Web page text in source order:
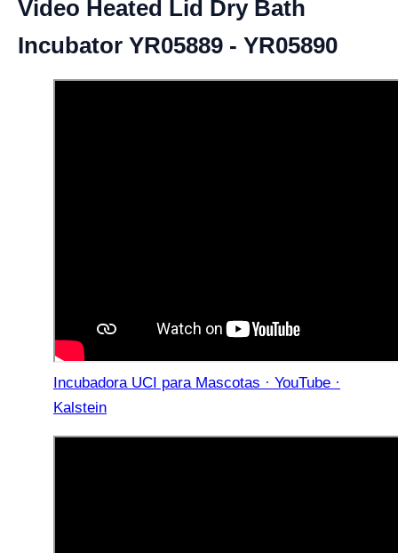
Video Heated Lid Dry Bath
Incubator YR05889 - YR05890
Incubadora UCI para Mascotas · YouTube ·
Kalstein